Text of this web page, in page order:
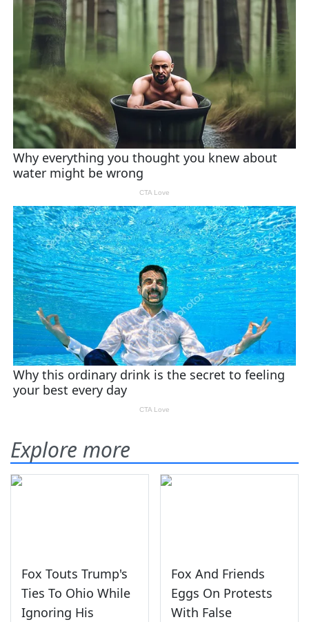
Explore more
Fox Touts Trump's
Ties To Ohio While
Ignoring His
Fox And Friends
Eggs On Protests
With False